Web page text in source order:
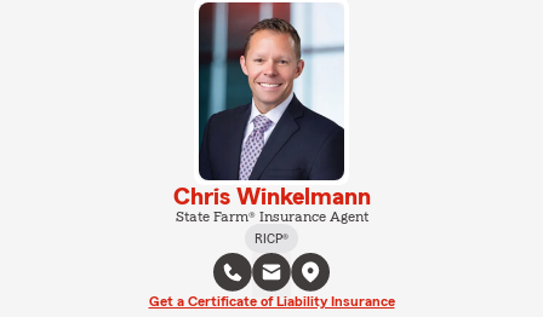
Chris Winkelmann
State Farm® Insurance Agent
RICP®
Get a Certificate of Liability Insurance